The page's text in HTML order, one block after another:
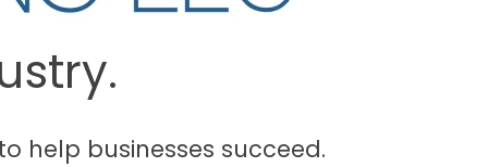
help businesses succeed.